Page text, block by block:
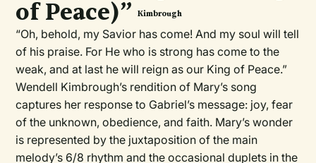
of Peace)”Kimbrough
“Oh, behold, my Savior has come! And my soul will tell
of his praise. For He who is strong has come to the
weak, and at last he will reign as our King of Peace.”
Wendell Kimbrough’s rendition of Mary’s song
captures her response to Gabriel’s message: joy, fear
of the unknown, obedience, and faith. Mary’s wonder
is represented by the juxtaposition of the main
melody’s 6/8 rhythm and the occasional duplets in the